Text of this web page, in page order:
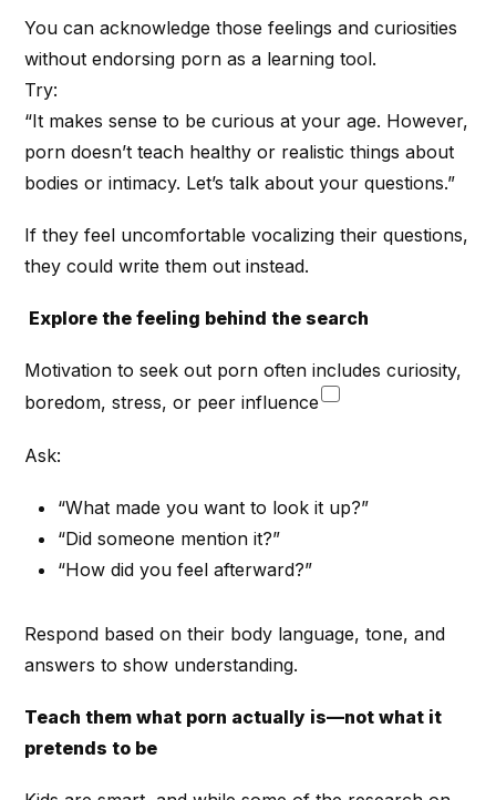
You can acknowledge those feelings and curiosities
without endorsing porn as a learning tool.
Try:
“It makes sense to be curious at your age. However,
porn doesn’t teach healthy or realistic things about
bodies or intimacy. Let’s talk about your questions.”
If they feel uncomfortable vocalizing their questions,
they could write them out instead.
Explore the feeling behind the search
Motivation to seek out porn often includes curiosity,
boredom, stress, or peer influence
Ask:
“What made you want to look it up?”
“Did someone mention it?”
“How did you feel afterward?”
Respond based on their body language, tone, and
answers to show understanding.
Teach them what porn actually is—not what it
pretends to be